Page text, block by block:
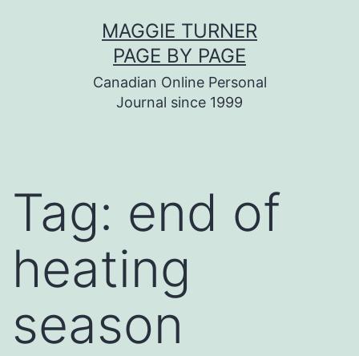
MAGGIE TURNER
PAGE BY PAGE
Canadian Online Personal
Journal since 1999
Tag: end of
heating
season